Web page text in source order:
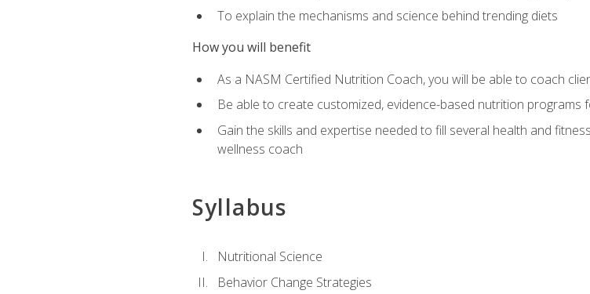
To explain the mechanisms and science behind trending diets
How you will benefit
As a NASM Certified Nutrition Coach, you will be able to coach
Be able to create customized, evidence-based nutrition programs
Gain the skills and expertise needed to fill several health and
wellness coach
Syllabus
Nutritional Science
Behavior Change Strategies